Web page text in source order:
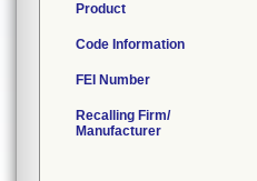
Product
Code Information
FEI Number
Recalling Firm/
Manufacturer